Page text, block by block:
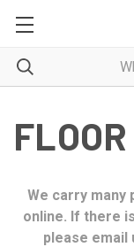
We carry many
online. If there
please email